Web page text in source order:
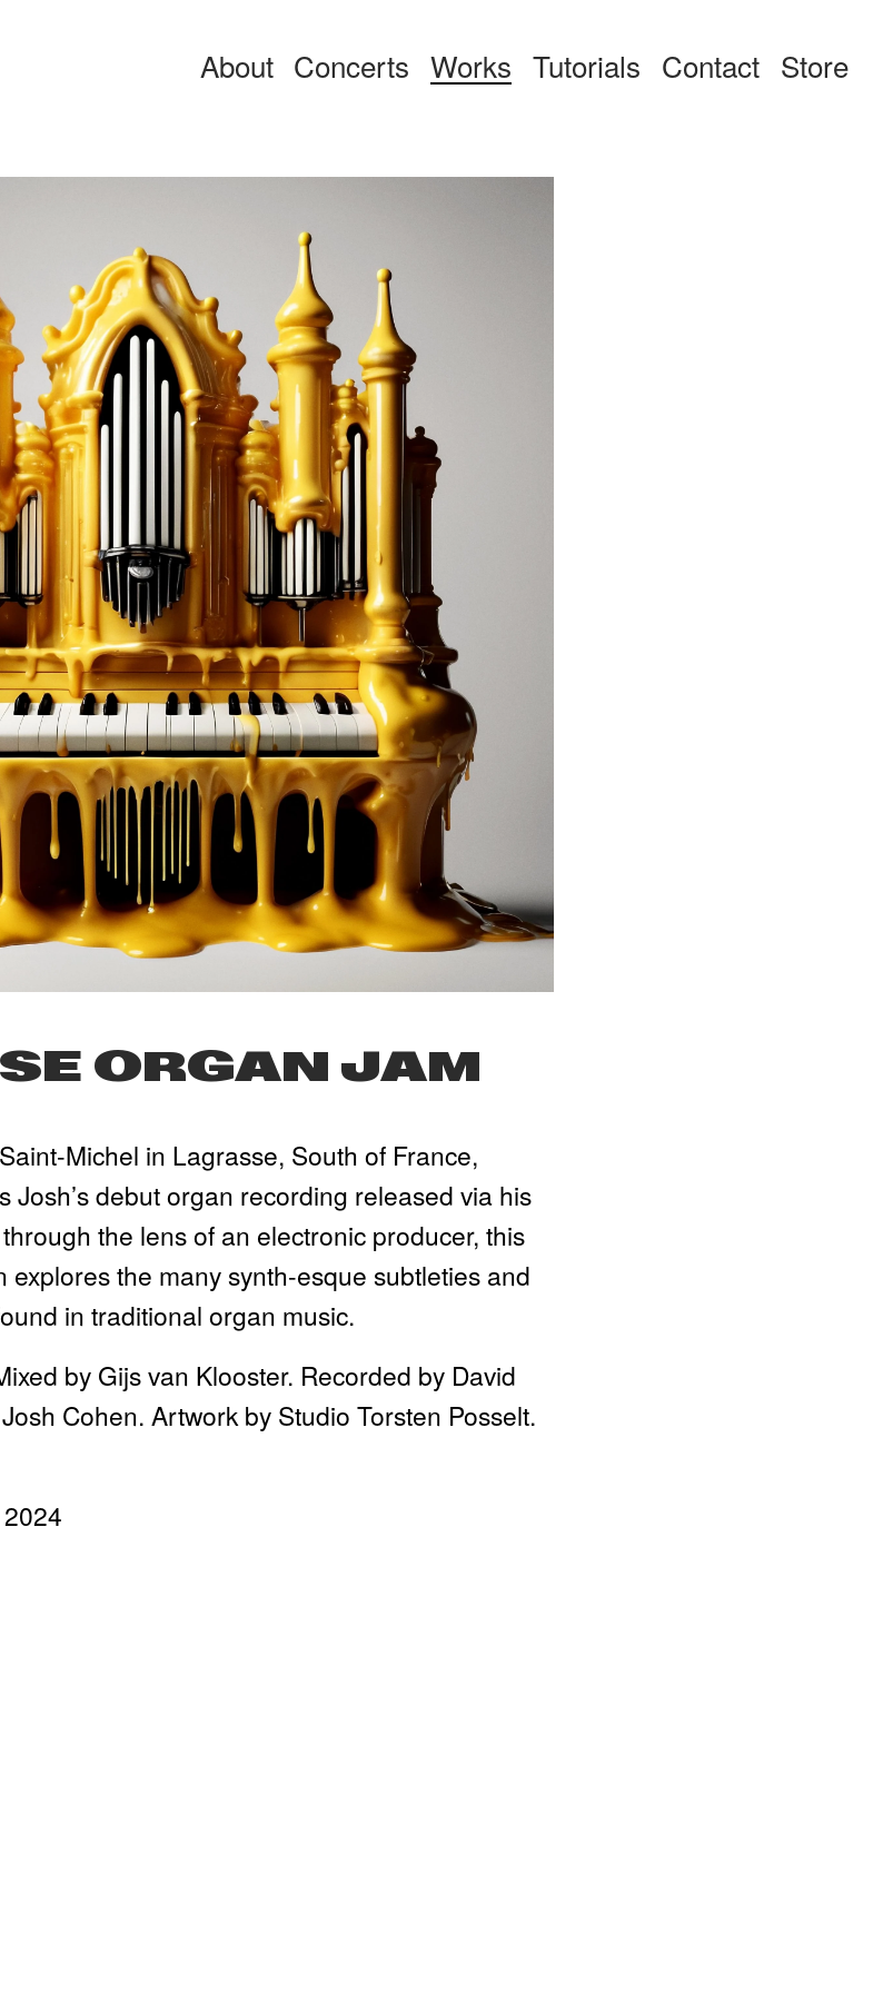
About Concerts Works Tutorials Contact Store
ORGAN JAM
Michel in Lagrasse, South of France,
Josh’s debut organ recording released via his
the lens of an electronic producer, this
explores the many synth-esque subtleties and
in traditional organ music.
by Gijs van Klooster. Recorded by David
Cohen. Artwork by Studio Torsten Posselt.